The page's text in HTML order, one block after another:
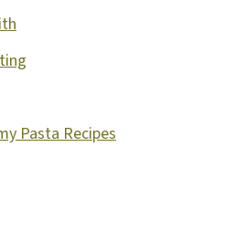
Pasta Recipes